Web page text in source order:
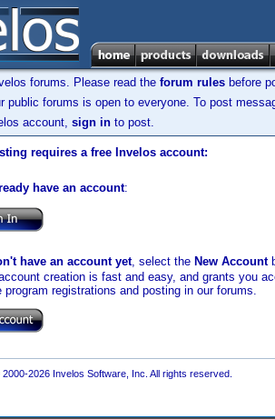
forums. Please read the forum rules before
public forums is open to everyone. To post
account, sign in to post.
requires a free Invelos account:
have an account:
have an account yet, select the New Account
creation is fast and easy, and grants you
program registrations and posting in our forums.
2026 Invelos Software, Inc. All rights reserved.